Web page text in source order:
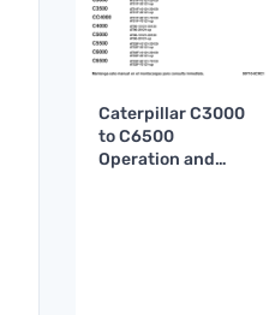
Caterpillar C3000
to C6500
Operation and